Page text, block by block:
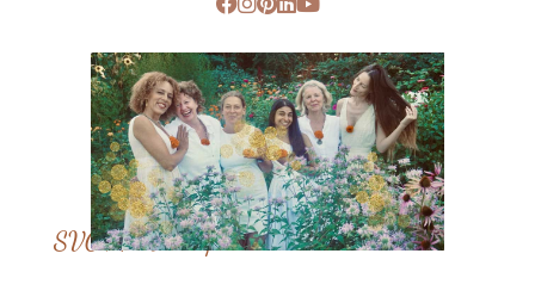
SVC Membership